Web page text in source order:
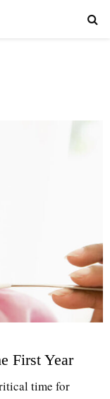
First Year
time for